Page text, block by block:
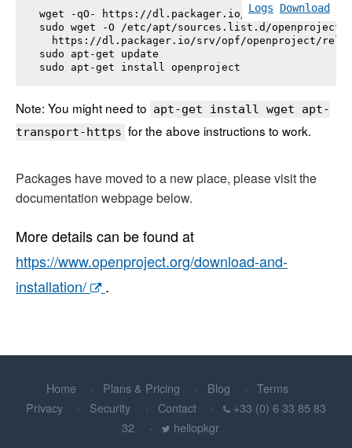
Logs Download
wget -qO- https://dl.packager.io/srv/opf/
sudo wget -O /etc/apt/sources.list.d/
https://dl.packager.io/srv/opf/openproject/
sudo apt-get update
sudo apt-get install openproject
Note: You might need to apt-get install wget apt-
transport-https for the above instructions to work.
Packages have moved to a new place, please visit the
documentation webpage below.
More details can be found at
https://www.openproject.org/download-and-
installation/
.
Home Plans & Pricing Blog
Terms
Privacy
Security Contact
+33 (0) 6 33 85 83
32
hellopkgr